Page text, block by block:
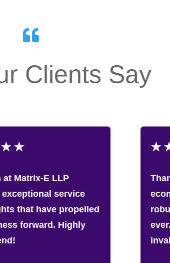

Clients Say
★★
at Matrix-E LLP
service
that have propelled
forward. Highly
★